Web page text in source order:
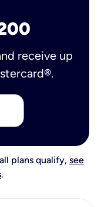
receive up
plans qualify, see
.